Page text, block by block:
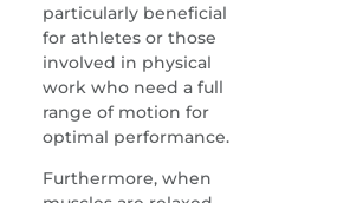
particularly beneficial
for athletes or those
involved in physical
work who need a full
range of motion for
optimal performance.
Furthermore, when